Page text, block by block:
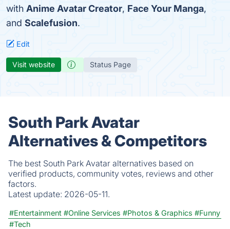
with Anime Avatar Creator, Face Your Manga,
and Scalefusion.
Edit
Visit website Status Page
South Park Avatar
Alternatives & Competitors
The best South Park Avatar alternatives based on
verified products, community votes, reviews and other
factors.
Latest update: 2026-05-11.
#Entertainment #Online Services #Photos & Graphics #Funny
#Tech